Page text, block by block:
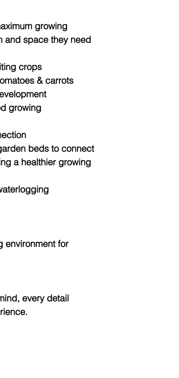
growing
and space they need
crops
& carrots
growing
beds to connect
a healthier growing
environment for
every detail